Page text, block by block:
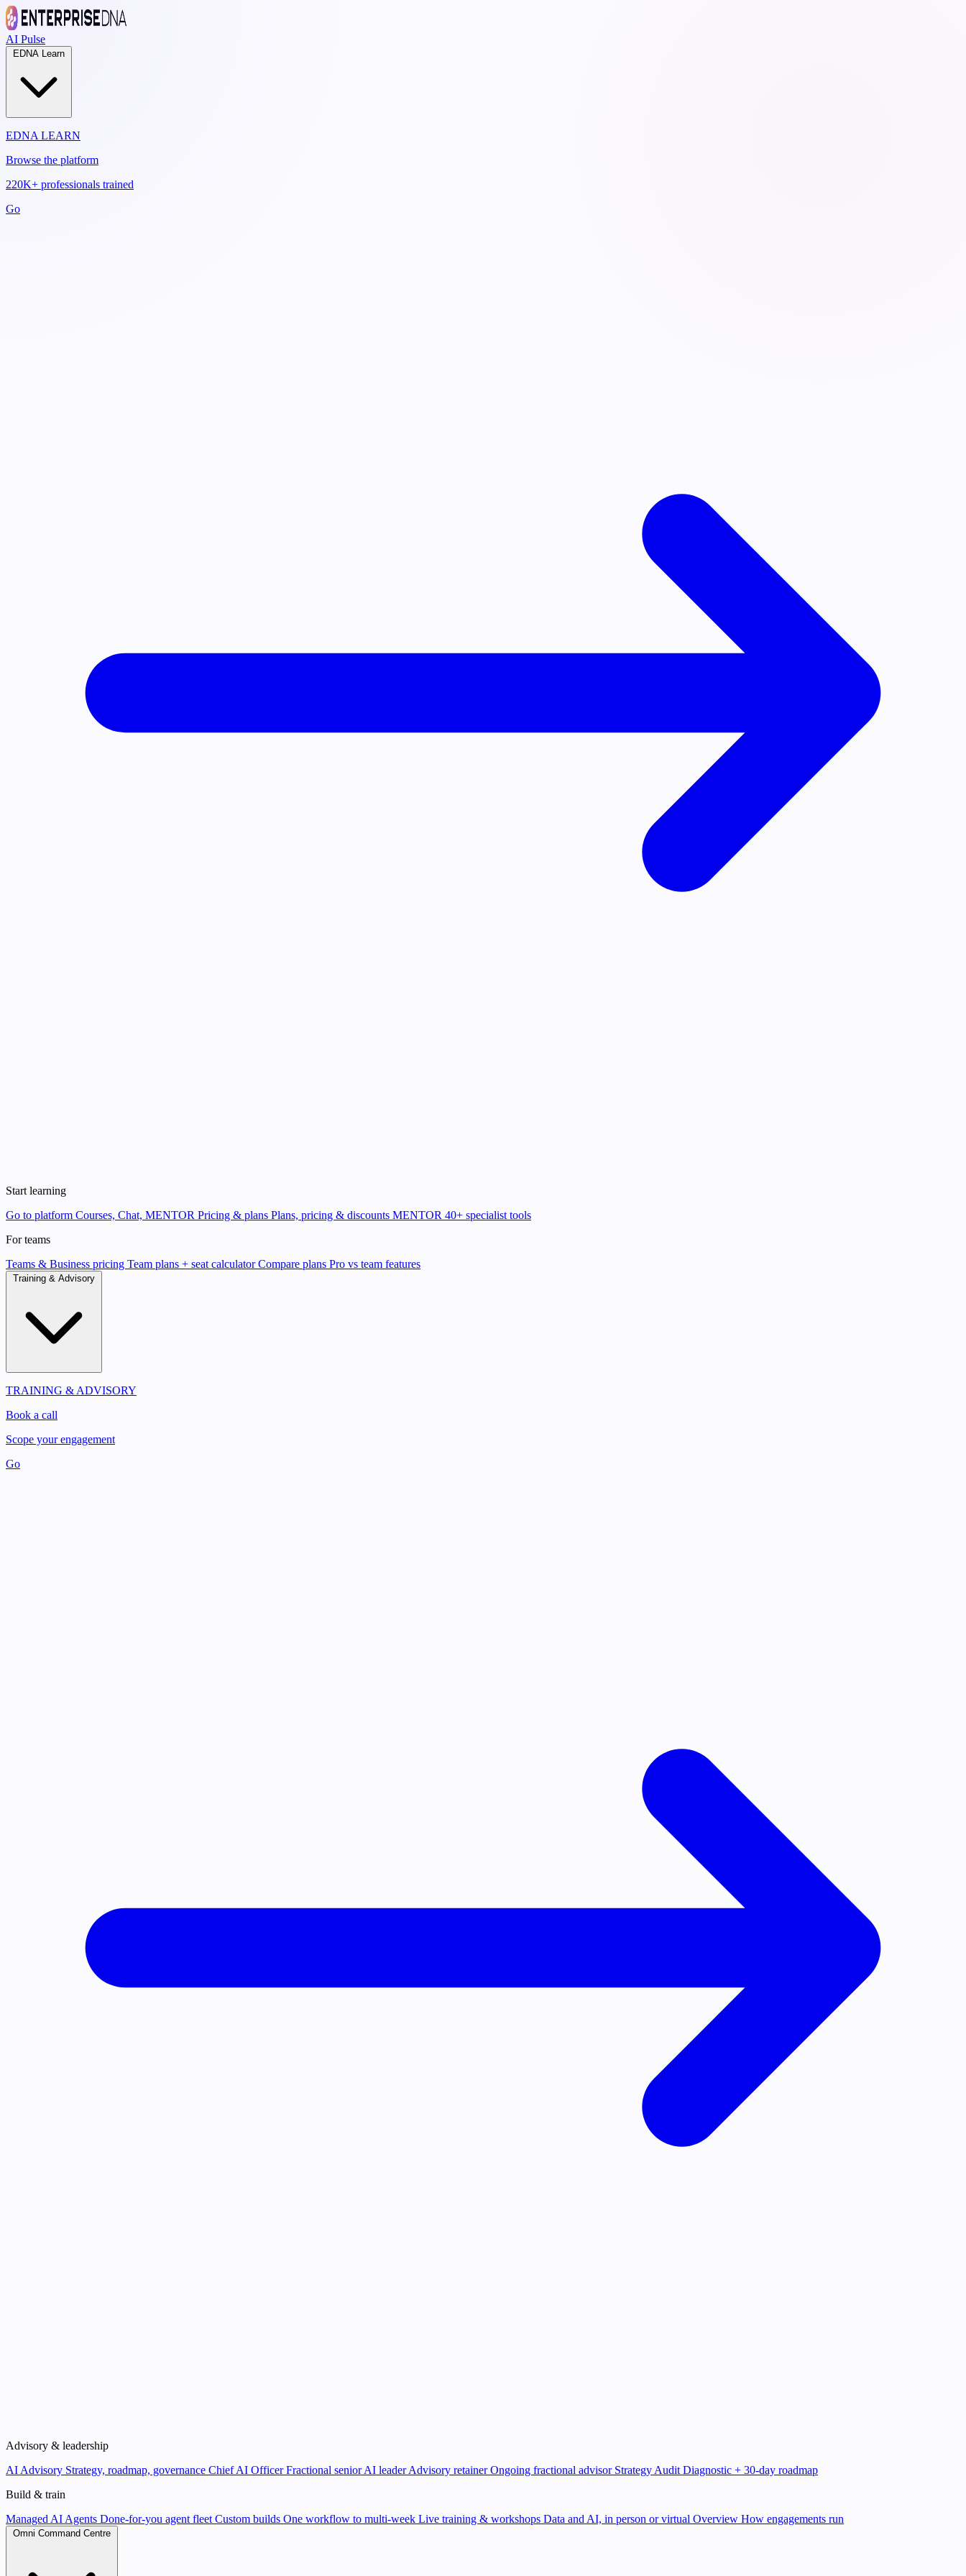
AI Pulse
EDNA LEARN
Browse the platform
220K+ professionals trained
Go
Start learning
Go to platform Courses, Chat, MENTOR Pricing & plans Plans, pricing & discounts MENTOR 40+ specialist tools
For teams
Teams & Business pricing Team plans + seat calculator Compare plans Pro vs team features
TRAINING & ADVISORY
Book a call
Scope your engagement
Go
Advisory & leadership
AI Advisory Strategy, roadmap, governance Chief AI OfficerFractional senior AI leader Advisory retainerOngoing fractional advisor Strategy Audit Diagnostic + 30-day roadmap
Build & train
Managed AI Agents Done-for-you agent fleet Custom builds One workflow to multi-week Live training & workshops Data and AI, in person or virtual Overview How engagements run